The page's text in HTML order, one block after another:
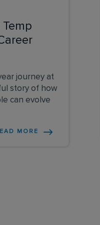
journey at
story of how
can evolve
MORE